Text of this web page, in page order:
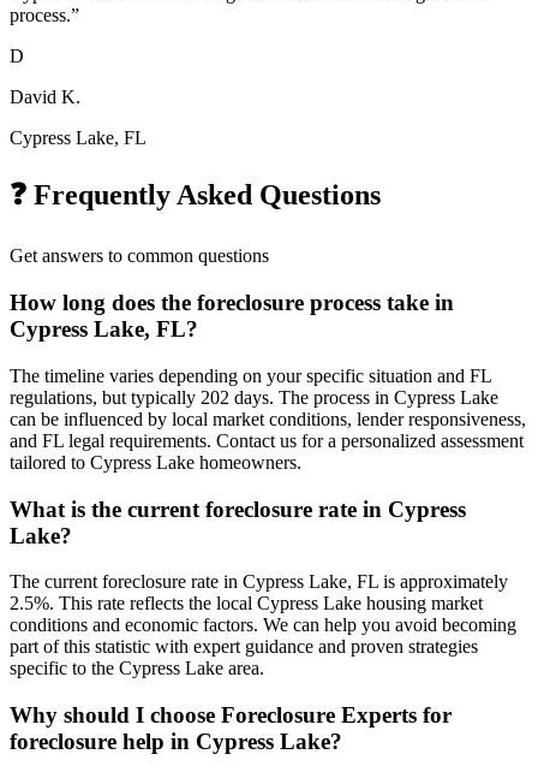
process.”
D
David K.
Cypress Lake, FL
❓ Frequently Asked Questions
Get answers to common questions
How long does the foreclosure process take in
Cypress Lake, FL?
The timeline varies depending on your specific situation and FL
regulations, but typically 202 days. The process in Cypress Lake
can be influenced by local market conditions, lender responsiveness,
and FL legal requirements. Contact us for a personalized assessment
tailored to Cypress Lake homeowners.
What is the current foreclosure rate in Cypress
Lake?
The current foreclosure rate in Cypress Lake, FL is approximately
2.5%. This rate reflects the local Cypress Lake housing market
conditions and economic factors. We can help you avoid becoming
part of this statistic with expert guidance and proven strategies
specific to the Cypress Lake area.
Why should I choose Foreclosure Experts for
foreclosure help in Cypress Lake?